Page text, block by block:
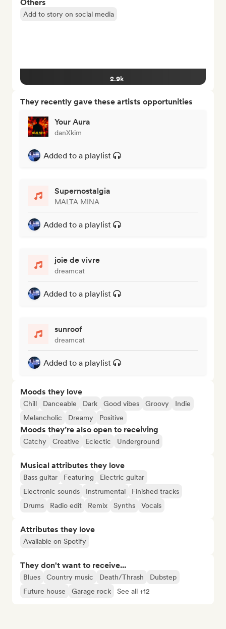
Others
Add to story on social media
2.9k
They recently gave these artists opportunities
Your Aura
danXkim
Added to a playlist
Supernostalgia
MALTA MINA
Added to a playlist
joie de vivre
dreamcat
Added to a playlist
sunroof
dreamcat
Added to a playlist
Moods they love
Chill Danceable Dark Good vibes Groovy
Indie
Melancholic
Dreamy Positive
Moods they’re also open to receiving
Catchy Creative Eclectic Underground
Musical attributes they love
Bass guitar Featuring
Electric guitar
Electronic sounds
Instrumental
Finished tracks
Drums
Radio edit Remix Synths Vocals
Attributes they love
Available on Spotify
They don't want to receive...
Blues Country music Death/Thrash
Dubstep
Future house
Garage rock See all +12